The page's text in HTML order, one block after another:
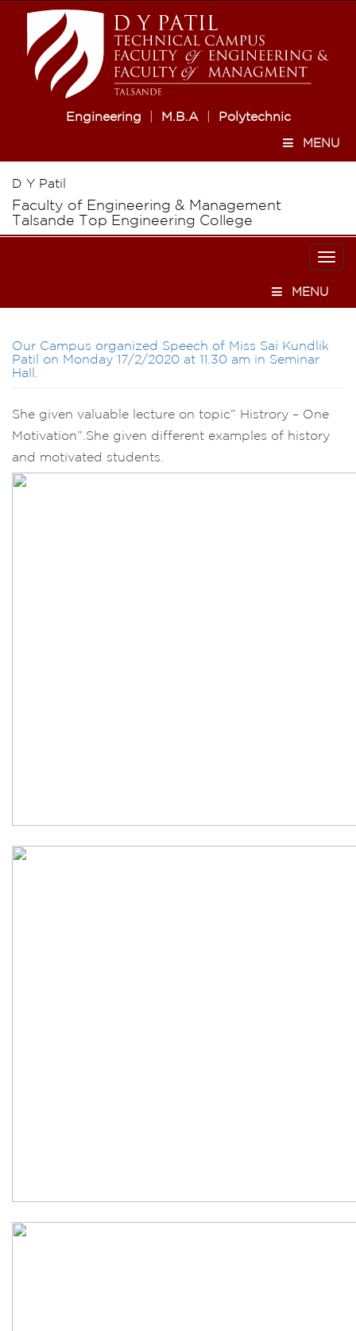
Engineering M.B.A Polytechnic
MENU
D Y Patil
Faculty of Engineering & Management
Talsande Top Engineering College
MENU
Our Campus organized Speech of Miss Sai Kundlik
Patil on Monday 17/2/2020 at 11.30 am in Seminar
Hall.
She given valuable lecture on topic” Histrory – One
Motivation”.She given different examples of history
and motivated students.